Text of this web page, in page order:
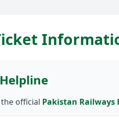
official Pakistan Railways